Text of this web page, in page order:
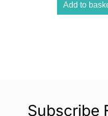
Add to
Subscribe